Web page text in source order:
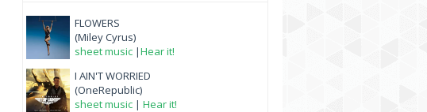
FLOWERS
(Miley Cyrus)
sheet music |Hear it!
I AIN'T WORRIED
(OneRepublic)
sheet music | Hear it!